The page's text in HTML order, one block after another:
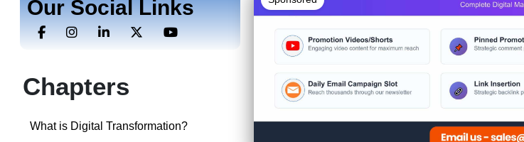
Our Social Links
Chapters
What is Digital Transformation?